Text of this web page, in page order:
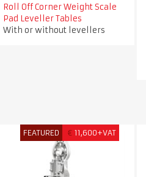
Roll Off Corner Weight Scale
Pad Leveller Tables
With or without levellers
FEATURED € 11,600+VAT